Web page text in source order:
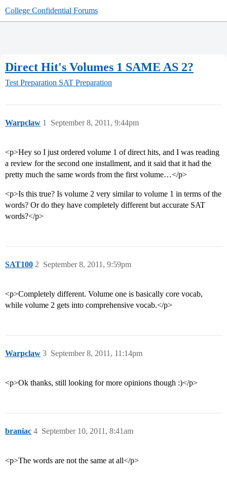
College Confidential Forums
Direct Hit's Volumes 1 SAME AS 2?
Test Preparation SAT Preparation
Warpclaw September 8, 2011, 9:44pm
1
<p>Hey so I just ordered volume 1 of direct hits, and I was reading
a review for the second one installment, and it said that it had the
pretty much the same words from the first volume…</p>
<p>Is this true? Is volume 2 very similar to volume 1 in terms of the
words? Or do they have completely different but accurate SAT
words?</p>
SAT100 September 8, 2011, 9:59pm
2
<p>Completely different. Volume one is basically core vocab,
while volume 2 gets into comprehensive vocab.</p>
Warpclaw September 8, 2011, 11:14pm
3
<p>Ok thanks, still looking for more opinions though :)</p>
braniac September 10, 2011, 8:41am
4
<p>The words are not the same at all</p>